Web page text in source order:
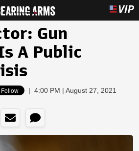
Gun
A Public
| 4:00 PM | August 27, 2021